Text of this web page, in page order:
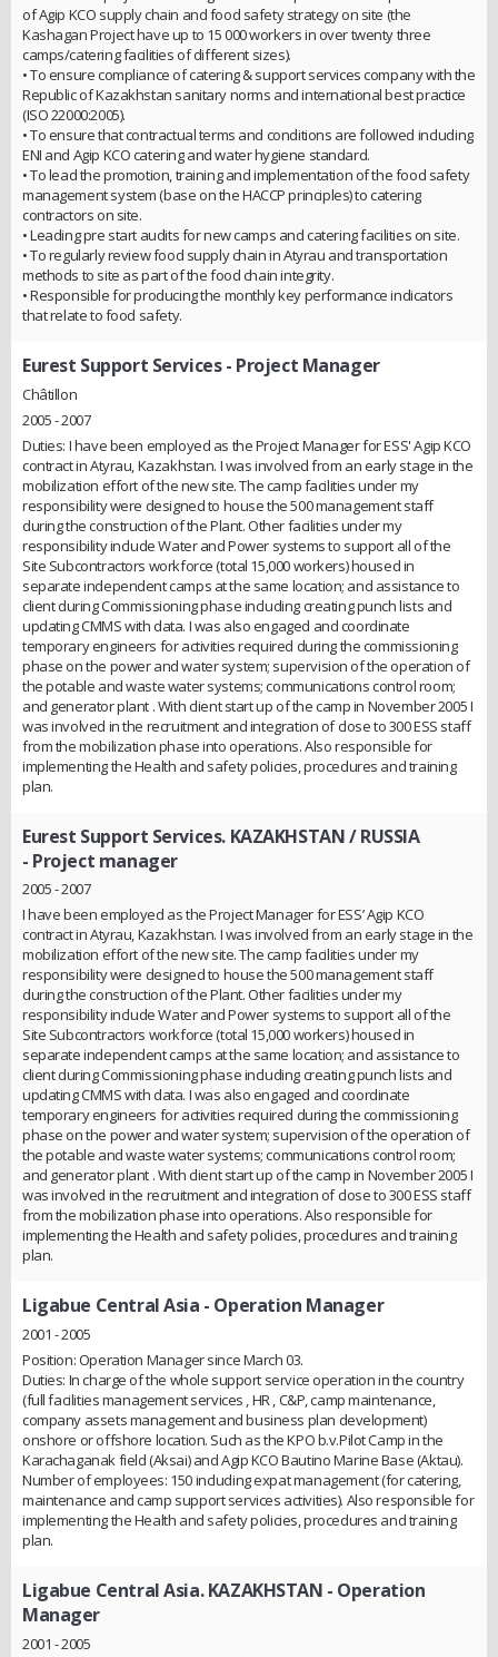
of Agip KCO supply chain and food safety strategy on site (the
Kashagan Project have up to 15 000 workers in over twenty three
camps/catering facilities of different sizes).
• To ensure compliance of catering & support services company with the
Republic of Kazakhstan sanitary norms and international best practice
(ISO 22000:2005).
• To ensure that contractual terms and conditions are followed including
ENI and Agip KCO catering and water hygiene standard.
• To lead the promotion, training and implementation of the food safety
management system (base on the HACCP principles) to catering
contractors on site.
• Leading pre start audits for new camps and catering facilities on site.
• To regularly review food supply chain in Atyrau and transportation
methods to site as part of the food chain integrity.
• Responsible for producing the monthly key performance indicators
that relate to food safety.
Eurest Support Services- Project Manager
Châtillon
2005 - 2007
Duties: I have been employed as the Project Manager for ESS' Agip KCO
contract in Atyrau, Kazakhstan. I was involved from an early stage in the
mobilization effort of the new site. The camp facilities under my
responsibility were designed to house the 500 management staff
during the construction of the Plant. Other facilities under my
responsibility include Water and Power systems to support all of the
Site Subcontractors workforce (total 15,000 workers) housed in
separate independent camps at the same location; and assistance to
client during Commissioning phase including creating punch lists and
updating CMMS with data. I was also engaged and coordinate
temporary engineers for activities required during the commissioning
phase on the power and water system; supervision of the operation of
the potable and waste water systems; communications control room;
and generator plant . With client start up of the camp in November 2005 I
was involved in the recruitment and integration of close to 300 ESS staff
from the mobilization phase into operations. Also responsible for
implementing the Health and safety policies, procedures and training
plan.
Eurest Support Services. KAZAKHSTAN / RUSSIA
- Project manager
2005 - 2007
I have been employed as the Project Manager for ESS’ Agip KCO
contract in Atyrau, Kazakhstan. I was involved from an early stage in the
mobilization effort of the new site. The camp facilities under my
responsibility were designed to house the 500 management staff
during the construction of the Plant. Other facilities under my
responsibility include Water and Power systems to support all of the
Site Subcontractors workforce (total 15,000 workers) housed in
separate independent camps at the same location; and assistance to
client during Commissioning phase including creating punch lists and
updating CMMS with data. I was also engaged and coordinate
temporary engineers for activities required during the commissioning
phase on the power and water system; supervision of the operation of
the potable and waste water systems; communications control room;
and generator plant . With client start up of the camp in November 2005 I
was involved in the recruitment and integration of close to 300 ESS staff
from the mobilization phase into operations. Also responsible for
implementing the Health and safety policies, procedures and training
plan.
Ligabue Central Asia - Operation Manager
2001 - 2005
Position: Operation Manager since March 03.
Duties: In charge of the whole support service operation in the country
(full facilities management services , HR , C&P, camp maintenance,
company assets management and business plan development)
onshore or offshore location. Such as the KPO b.v.Pilot Camp in the
Karachaganak field (Aksai) and Agip KCO Bautino Marine Base (Aktau).
Number of employees: 150 including expat management (for catering,
maintenance and camp support services activities). Also responsible for
implementing the Health and safety policies, procedures and training
plan.
Ligabue Central Asia. KAZAKHSTAN - Operation
Manager
2001 - 2005